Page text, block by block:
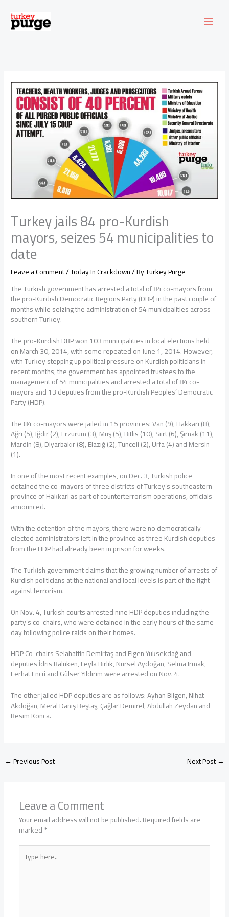
content
Turkey jails 84 pro-Kurdish
mayors, seizes 54 municipalities to
date
Leave a Comment/Today In Crackdown/ ByTurkey Purge
The Turkish government has arrested a total of 84 co-mayors from
the pro-Kurdish Democratic Regions Party (DBP) in the past couple of
months while seizing the administration of 54 municipalities across
southern Turkey.
The pro-Kurdish DBP won 103 municipalities in local elections held
on March 30, 2014, with some repeated on June 1, 2014. However,
with Turkey stepping up political pressure on Kurdish politicians in
recent months, the government has appointed trustees to the
management of 54 municipalities and arrested a total of 84 co-
mayors and 13 deputies from the pro-Kurdish Peoples’ Democratic
Party (HDP).
The 84 co-mayors were jailed in 15 provinces: Van (9), Hakkari (8),
Ağrı (5), Iğdır (2), Erzurum (3), Muş (5), Bitlis (10), Siirt (6), Şırnak (11),
Mardin (8), Diyarbakır (8), Elazığ (2), Tunceli (2), Urfa (4) and Mersin
(1).
In one of the most recent examples, on Dec. 3, Turkish police
detained the co-mayors of three districts of Turkey’s southeastern
province of Hakkari as part of counterterrorism operations, officials
announced.
With the detention of the mayors, there were no democratically
elected administrators left in the province as three Kurdish deputies
from the HDP had already been in prison for weeks.
The Turkish government claims that the growing number of arrests of
Kurdish politicians at the national and local levels is part of the fight
against terrorism.
On Nov. 4, Turkish courts arrested nine HDP deputies including the
party’s co-chairs, who were detained in the early hours of the same
day following police raids on their homes.
HDP Co-chairs Selahattin Demirtaş and Figen Yüksekdağ and
deputies İdris Baluken, Leyla Birlik, Nursel Aydoğan, Selma Irmak,
Ferhat Encü and Gülser Yıldırım were arrested on Nov. 4.
The other jailed HDP deputies are as follows: Ayhan Bilgen, Nihat
Akdoğan, Meral Danış Beştaş, Çağlar Demirel, Abdullah Zeydan and
Besim Konca.
←Previous Post Next Post→
Leave a Comment
Your email address will not be published.Required fields are
marked*
Type
here..